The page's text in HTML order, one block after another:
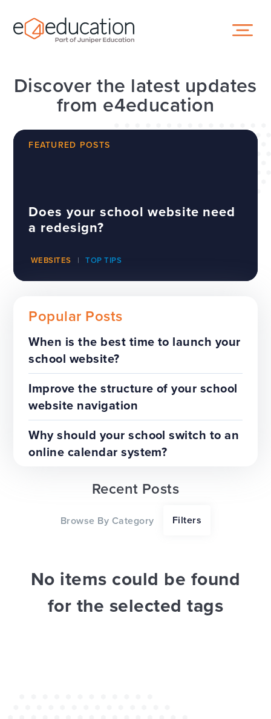
Discover the latest updates
from e4education
FEATURED POSTS
Does your school website need
a redesign?
WEBSITES TOP TIPS
The benefits of a trust-wide
project
TOP TIPS WEBSITES
Our top tips for a successful
website redesign project
Popular Posts
When is the best time to launch your
school website?
Improve the structure of your school
website navigation
Why should your school switch to an
online calendar system?
Recent Posts
Browse By Category Filters
No items could be found
for the selected tags